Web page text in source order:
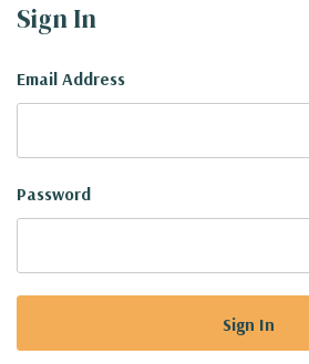
Sign In
Email Address
Password